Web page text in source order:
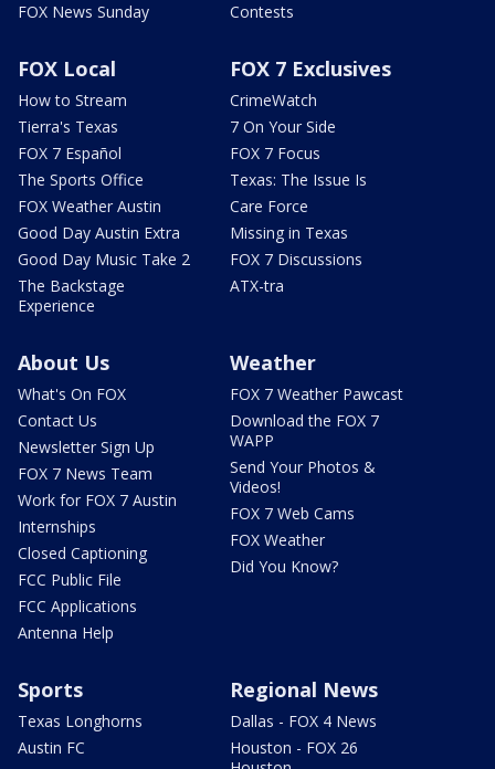
FOX News Sunday
Contests
FOX Local
How to Stream
Tierra's Texas
FOX 7 Español
The Sports Office
FOX Weather Austin
Good Day Austin Extra
Good Day Music Take 2
The Backstage
Experience
FOX 7 Exclusives
CrimeWatch
7 On Your Side
FOX 7 Focus
Texas: The Issue Is
Care Force
Missing in Texas
FOX 7 Discussions
ATX-tra
About Us
What's On FOX
Contact Us
Newsletter Sign Up
FOX 7 News Team
Work for FOX 7 Austin
Internships
Closed Captioning
FCC Public File
FCC Applications
Antenna Help
Weather
FOX 7 Weather Pawcast
Download the FOX 7
WAPP
Send Your Photos &
Videos!
FOX 7 Web Cams
FOX Weather
Did You Know?
Sports
Texas Longhorns
Austin FC
Regional News
Dallas - FOX 4 News
Houston - FOX 26